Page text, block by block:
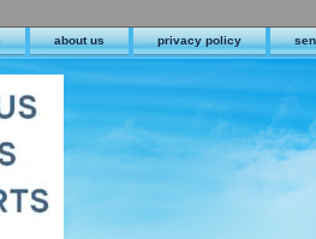
about us privacy policy